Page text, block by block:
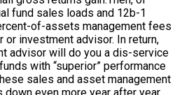
fund sales loads and 12b-1
of-assets management fees
or investment advisor. In return,
advisor will do you a dis-service
with “superior” performance
sales and asset management